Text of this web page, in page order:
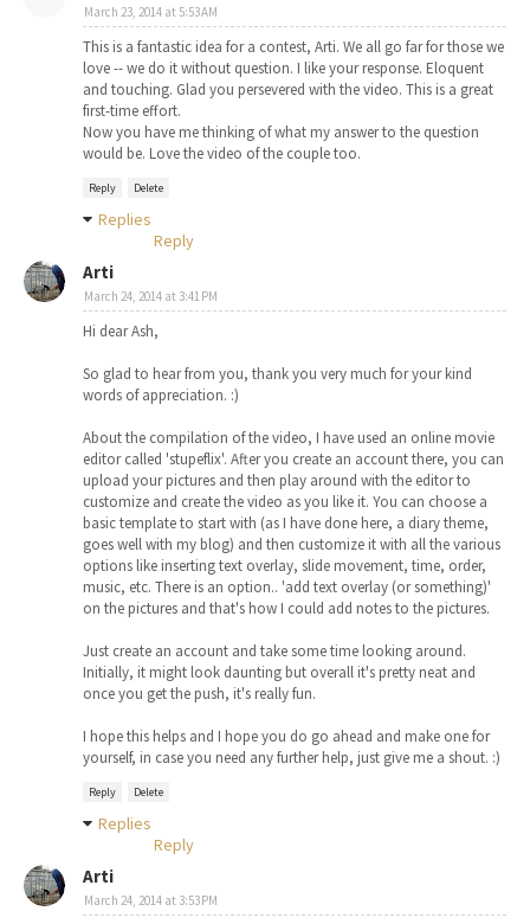
March 23, 2014 at 5:53 AM
This is a fantastic idea for a contest, Arti. We all go far for those we
love -- we do it without question. I like your response. Eloquent
and touching. Glad you persevered with the video. This is a great
first-time effort.
Now you have me thinking of what my answer to the question
would be. Love the video of the couple too.
Reply Delete
Replies
Reply
Arti
March 24, 2014 at 3:41 PM
Hi dear Ash,
So glad to hear from you, thank you very much for your kind
words of appreciation. :)
About the compilation of the video, I have used an online movie
editor called 'stupeflix'. After you create an account there, you can
upload your pictures and then play around with the editor to
customize and create the video as you like it. You can choose a
basic template to start with (as I have done here, a diary theme,
goes well with my blog) and then customize it with all the various
options like inserting text overlay, slide movement, time, order,
music, etc. There is an option.. 'add text overlay (or something)'
on the pictures and that's how I could add notes to the pictures.
Just create an account and take some time looking around.
Initially, it might look daunting but overall it's pretty neat and
once you get the push, it's really fun.
I hope this helps and I hope you do go ahead and make one for
yourself, in case you need any further help, just give me a shout. :)
Reply Delete
Replies
Reply
Arti
March 24, 2014 at 3:53 PM